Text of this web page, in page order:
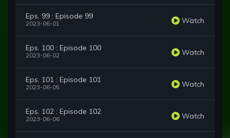
Eps. 99 : Episode 99
2023-06-01 Watch
Eps. 100 : Episode 100
2023-06-02 Watch
Eps. 101 : Episode 101
2023-06-05 Watch
Eps. 102 : Episode 102
2023-06-06 Watch